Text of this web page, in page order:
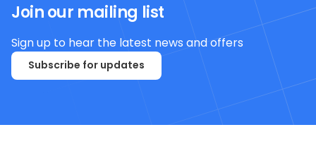
Join our mailing list
Sign up to hear the latest news and offers
Subscribe for updates